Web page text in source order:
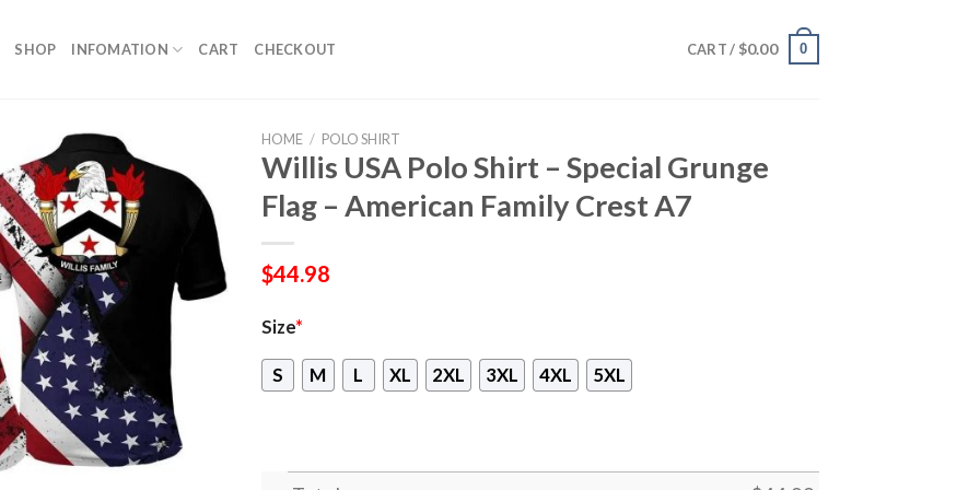
SHOP INFOMATION CART CHECKOUT CART / $0.00 0
HOME / POLO SHIRT
Willis USA Polo Shirt – Special Grunge
Flag – American Family Crest A7
$44.98
Size*
S M L XL 2XL 3XL 4XL 5XL